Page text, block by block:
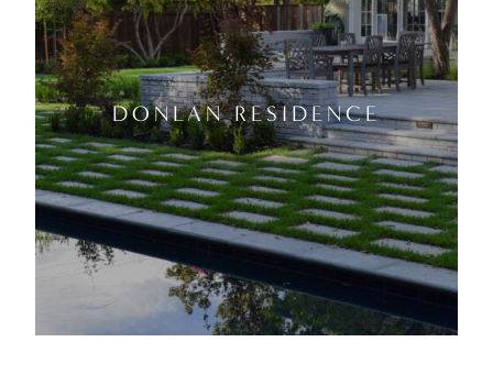
DONLAN RESIDENCE